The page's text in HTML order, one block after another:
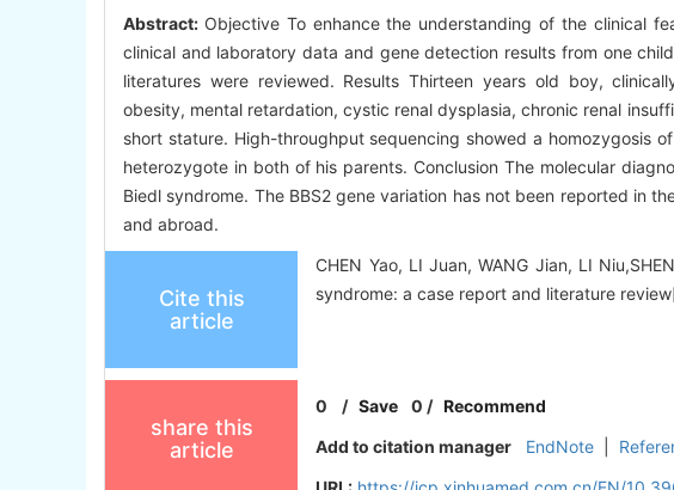
Abstract: Objective To enhance the understanding of the clinical
clinical and laboratory data and gene detection results from one
literatures were reviewed. Results Thirteen years old boy,
obesity, mental retardation, cystic renal dysplasia, chronic renal
short stature. High-throughput sequencing showed a homozygosis
heterozygote in both of his parents. Conclusion The molecular
Biedl syndrome. The BBS2 gene variation has not been reported in
and abroad.
Cite this
article
CHEN Yao, LI Juan, WANG Jian, LI
syndrome: a case report and literature
share this
article
0 /Save 0 /Recommend
Add to citation manager
EndNote